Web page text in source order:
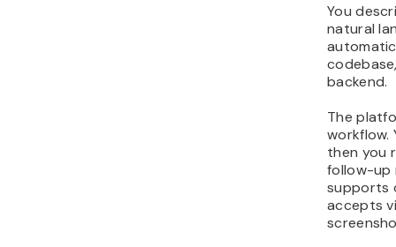
You
natural
backend.
The
workflow.
then you
follow-up
supports
accepts